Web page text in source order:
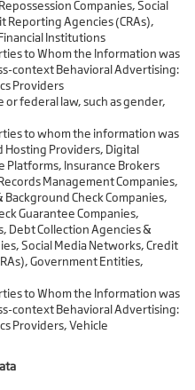
Companies, Social
Reporting Agencies (CRAs),
Institutions
to Whom the Information was
context Behavioral Advertising:
Providers
federal law, such as gender,
to whom the information was
Hosting Providers, Digital
Platforms, Insurance Brokers
Management Companies,
Check Companies,
Guarantee Companies,
Debt Collection Agencies &
Social Media Networks, Credit
Government Entities,
to Whom the Information was
context Behavioral Advertising:
Providers, Vehicle